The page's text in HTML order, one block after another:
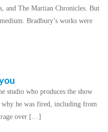
and The Martian Chronicles. But
Bradbury’s works were
studio who produces the show
why he was fired, including from
over […]